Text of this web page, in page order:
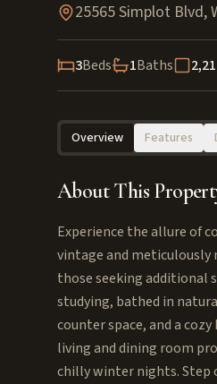
25565 Simplot Blvd,
3Beds 1Baths
Overview Features
About This
Experience the allure of
vintage and meticulously
those seeking additional
studying, bathed in
counter space, and a
living and dining room
chilly winter nights. Step